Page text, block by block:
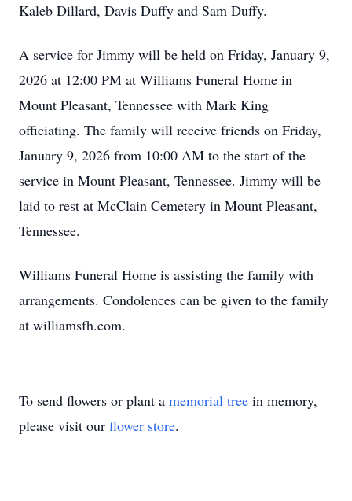
Kaleb Dillard, Davis Duffy and Sam Duffy.
A service for Jimmy will be held on Friday, January 9,
2026 at 12:00 PM at Williams Funeral Home in
Mount Pleasant, Tennessee with Mark King
officiating. The family will receive friends on Friday,
January 9, 2026 from 10:00 AM to the start of the
service in Mount Pleasant, Tennessee. Jimmy will be
laid to rest at McClain Cemetery in Mount Pleasant,
Tennessee.
Williams Funeral Home is assisting the family with
arrangements. Condolences can be given to the family
at williamsfh.com.
To send flowers or plant a memorial tree in memory,
please visit our flower store.